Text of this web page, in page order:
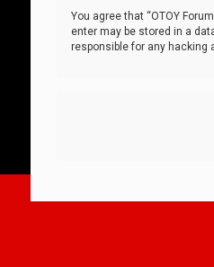
You agree that “OTOY
enter may be stored in a
responsible for any hacking